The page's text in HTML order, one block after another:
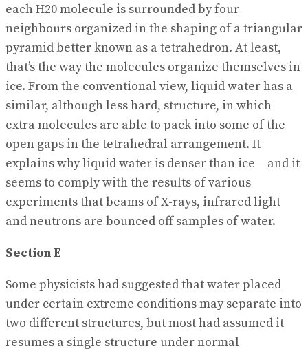
each H20 molecule is surrounded by four
neighbours organized in the shaping of a triangular
pyramid better known as a tetrahedron. At least,
that’s the way the molecules organize themselves in
ice. From the conventional view, liquid water has a
similar, although less hard, structure, in which
extra molecules are able to pack into some of the
open gaps in the tetrahedral arrangement. It
explains why liquid water is denser than ice – and it
seems to comply with the results of various
experiments that beams of X-rays, infrared light
and neutrons are bounced off samples of water.
Section E
Some physicists had suggested that water placed
under certain extreme conditions may separate into
two different structures, but most had assumed it
resumes a single structure under normal